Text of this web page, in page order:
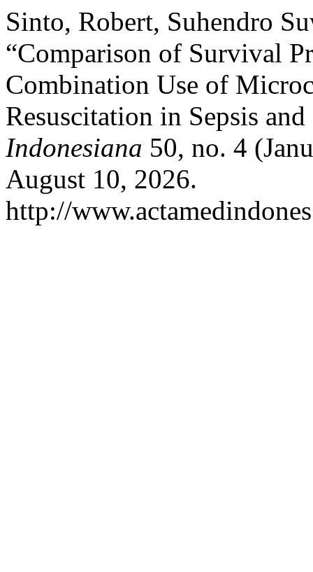
Sinto, Robert, Suhendro
“Comparison of Survival
Combination Use of
Resuscitation in Sepsis
Indonesiana 50, no. 4
August 10, 2026.
http://